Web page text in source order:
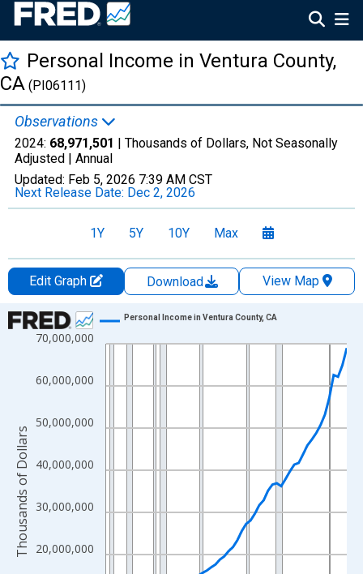
Personal Income in Ventura County,
CA (PI06111)
Observations
2024: 68,971,501 | Thousands of Dollars, Not Seasonally
Adjusted | Annual
Updated: Feb 5, 2026 7:39 AM CST
Next Release Date: Dec 2, 2026
1Y 5Y 10Y Max
Edit Graph Download
View Map
Chart
Line chart with 56 data points.
The chart has 1 X axis displaying xAxis. Data ranges from
The chart has 2 Y axes displaying Thousands of Dollars and
20,000,000
30,000,000
40,000,000
50,000,000
60,000,000
70,000,000
Personal Income in Ventura County, CA
Thousands of Dollars